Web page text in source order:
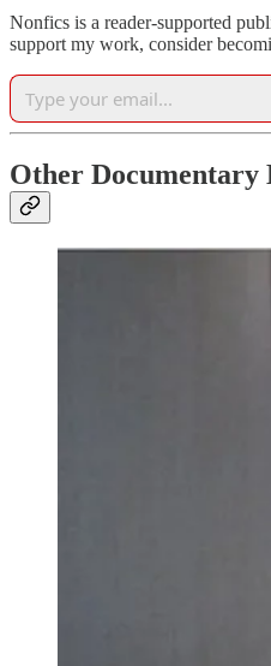
Nonfics is a reader-supported
support my work, consider
Other Documentary